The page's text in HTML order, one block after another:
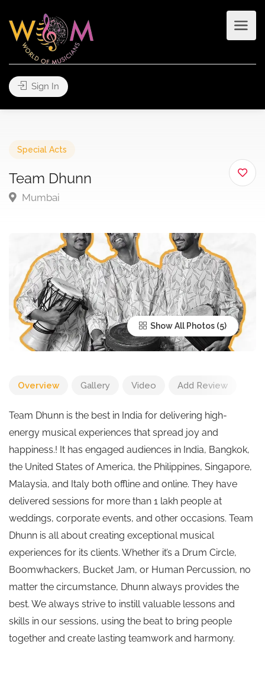
Sign In
Special Acts
Team Dhunn
Mumbai
Show All Photos
Overview Gallery Video Add Review
Team Dhunn is the best in India for delivering high-
energy musical experiences that spread joy and
happiness.! It has engaged audiences in India, Bangkok,
the United States of America, the Philippines, Singapore,
Malaysia, and Italy both offline and online. They have
delivered sessions for more than 1 lakh people at
weddings, corporate events, and other occasions. Team
Dhunn is all about creating exceptional musical
experiences for its clients. Whether it’s a Drum Circle,
Boomwhackers, Bucket Jam, or Human Percussion, no
matter the circumstance, Dhunn always provides the
best. We always strive to instill valuable lessons and
skills in our sessions, using the beat to bring people
together and create lasting teamwork and harmony.